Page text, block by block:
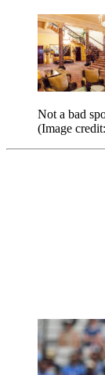
Not a bad
(Image